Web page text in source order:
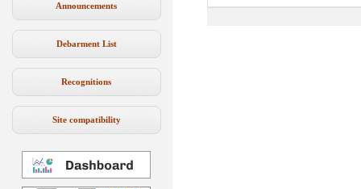
Announcements
Debarment List
Recognitions
Site compatibility